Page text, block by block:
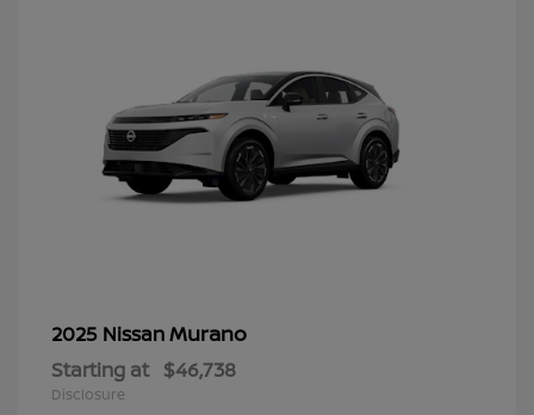
2025 NissanMurano
Starting at $46,738
Disclosure